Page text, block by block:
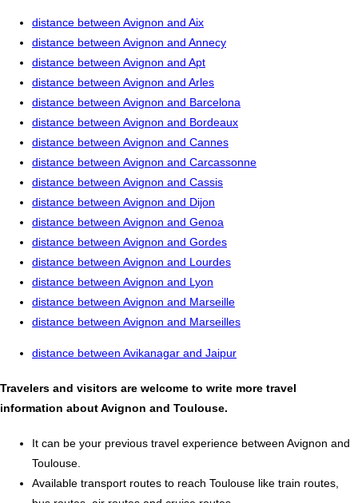
distance between Avignon and Aix
distance between Avignon and Annecy
distance between Avignon and Apt
distance between Avignon and Arles
distance between Avignon and Barcelona
distance between Avignon and Bordeaux
distance between Avignon and Cannes
distance between Avignon and Carcassonne
distance between Avignon and Cassis
distance between Avignon and Dijon
distance between Avignon and Genoa
distance between Avignon and Gordes
distance between Avignon and Lourdes
distance between Avignon and Lyon
distance between Avignon and Marseille
distance between Avignon and Marseilles
distance between Avikanagar and Jaipur
Travelers and visitors are welcome to write more travel
information about Avignon and Toulouse.
It can be your previous travel experience between Avignon and
Toulouse.
Available transport routes to reach Toulouse like train routes,